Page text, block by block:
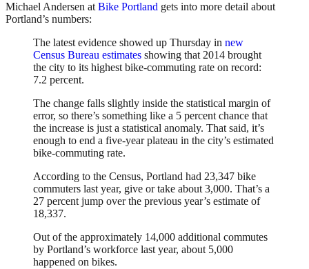
Michael Andersen atBike Portland gets into more detail about
Portland’s numbers:
The latest evidence showed up Thursday in new
Census Bureau estimates showing that 2014 brought
the city to its highest bike-commuting rate on record:
7.2 percent.
The change falls slightly inside the statistical margin of
error, so there’s something like a 5 percent chance that
the increase is just a statistical anomaly. That said, it’s
enough to end a five-year plateau in the city’s estimated
bike-commuting rate.
According to the Census, Portland had 23,347 bike
commuters last year, give or take about 3,000. That’s a
27 percent jump over the previous year’s estimate of
18,337.
Out of the approximately 14,000 additional commutes
by Portland’s workforce last year, about 5,000
happened on bikes.